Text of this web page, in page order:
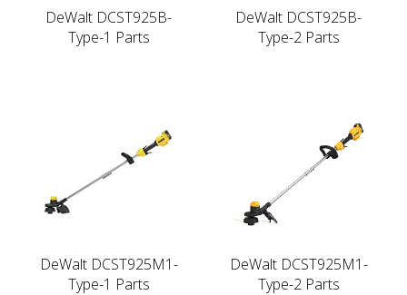
DeWalt DCST925B-
Type-1 Parts
DeWalt DCST925B-
Type-2 Parts
DeWalt DCST925M1-
Type-1 Parts
DeWalt DCST925M1-
Type-2 Parts